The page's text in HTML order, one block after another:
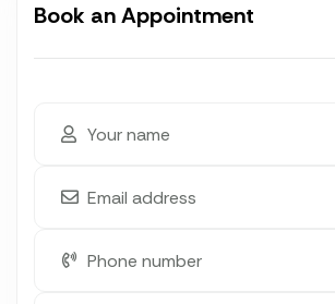
Book an Appointment